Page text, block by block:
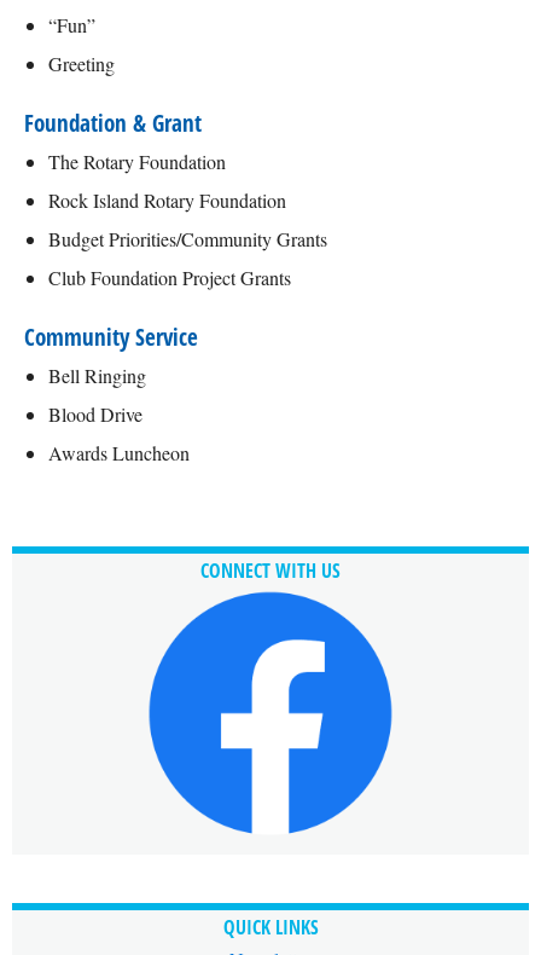
“Fun”
Greeting
Foundation & Grant
The Rotary Foundation
Rock Island Rotary Foundation
Budget Priorities/Community Grants
Club Foundation Project Grants
Community Service
Bell Ringing
Blood Drive
Awards Luncheon
CONNECT WITH US
QUICK LINKS